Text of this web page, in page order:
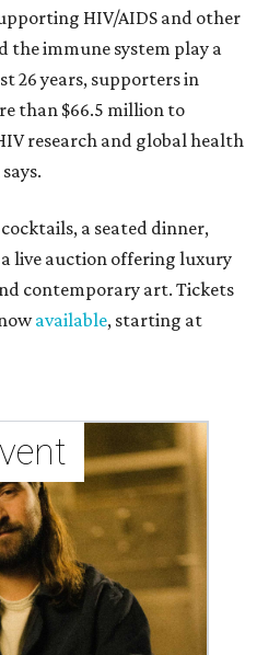
HIV/AIDS and other
the immune system play a
26 years, supporters in
than $66.5 million to
research and global health
a seated dinner,
live auction offering luxury
contemporary art. Tickets
available, starting at